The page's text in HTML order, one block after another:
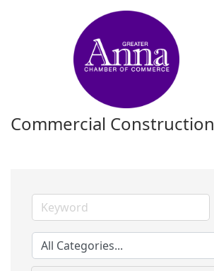
Commercial Construction